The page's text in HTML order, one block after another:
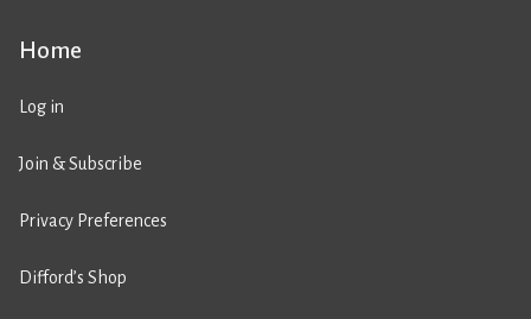
Home
Log in
Join & Subscribe
Privacy Preferences
Difford’s Shop